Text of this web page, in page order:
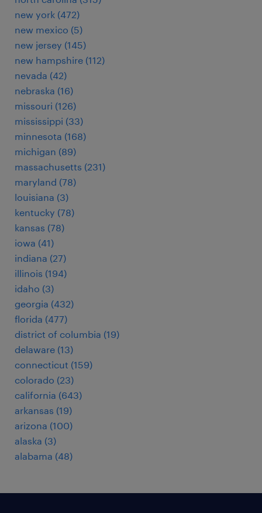
new york (472)
new mexico (5)
new jersey (145)
new hampshire (112)
nevada (42)
nebraska (16)
missouri (126)
mississippi (33)
minnesota (168)
michigan (89)
massachusetts (231)
maryland (78)
louisiana (3)
kentucky (78)
kansas (78)
iowa (41)
indiana (27)
illinois (194)
idaho (3)
georgia (432)
florida (477)
district of columbia (19)
delaware (13)
connecticut (159)
colorado (23)
california (643)
arkansas (19)
arizona (100)
alaska (3)
alabama (48)